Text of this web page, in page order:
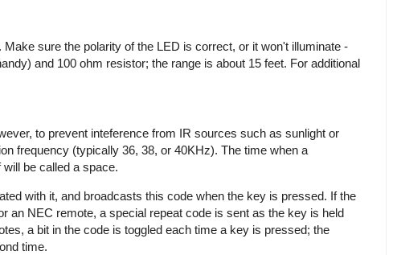
sure the polarity of the LED is correct, or it won't illuminate -
and 100 ohm resistor; the range is about 15 feet. For additional
to prevent inteference from IR sources such as sunlight or
frequency (typically 36, 38, or 40KHz). The time when a
be called a space.
with it, and broadcasts this code when the key is pressed. If the
an NEC remote, a special repeat code is sent as the key is held
a bit in the code is toggled each time a key is pressed; the
time.